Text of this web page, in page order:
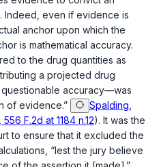
Indeed, even if evidence is
anchor upon which the
is mathematical accuracy.
to the drug quantities as
a projected drug
accuracy—was
of evidence.”
Spalding,
556 F.2d at 1184 n.12). It was the
to ensure that it excluded the
“lest the jury believe